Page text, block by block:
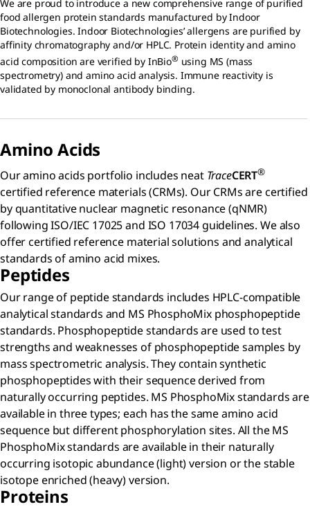
We are proud to introduce a new comprehensive range of purified
food allergen protein standards manufactured by Indoor
Biotechnologies. Indoor Biotechnologies’ allergens are purified by
affinity chromatography and/or HPLC. Protein identity and amino
acid composition are verified by InBio® using MS (mass
spectrometry) and amino acid analysis. Immune reactivity is
validated by monoclonal antibody binding.
Amino Acids
Our amino acids portfolio includes neat TraceCERT®
certified reference materials (CRMs). Our CRMs are certified
by quantitative nuclear magnetic resonance (qNMR)
following ISO/IEC 17025 and ISO 17034 guidelines. We also
offer certified reference material solutions and analytical
standards of amino acid mixes.
Peptides
Our range of peptide standards includes HPLC-compatible
analytical standards and MS PhosphoMix phosphopeptide
standards. Phosphopeptide standards are used to test
strengths and weaknesses of phosphopeptide samples by
mass spectrometric analysis. They contain synthetic
phosphopeptides with their sequence derived from
naturally occurring peptides. MS PhosphoMix standards are
available in three types; each has the same amino acid
sequence but different phosphorylation sites. All the MS
PhosphoMix standards are available in their naturally
occurring isotopic abundance (light) version or the stable
isotope enriched (heavy) version.
Proteins